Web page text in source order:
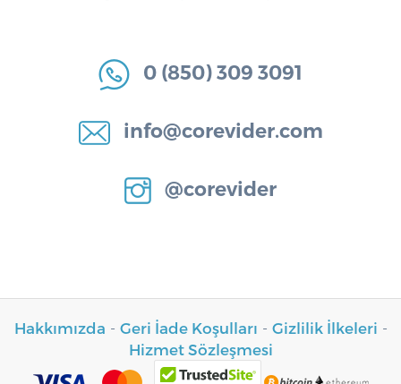
0 (850) 309 3091
info@corevider.com
@corevider
Hakkımızda - Geri İade Koşulları - Gizlilik İlkeleri -
Hizmet Sözleşmesi